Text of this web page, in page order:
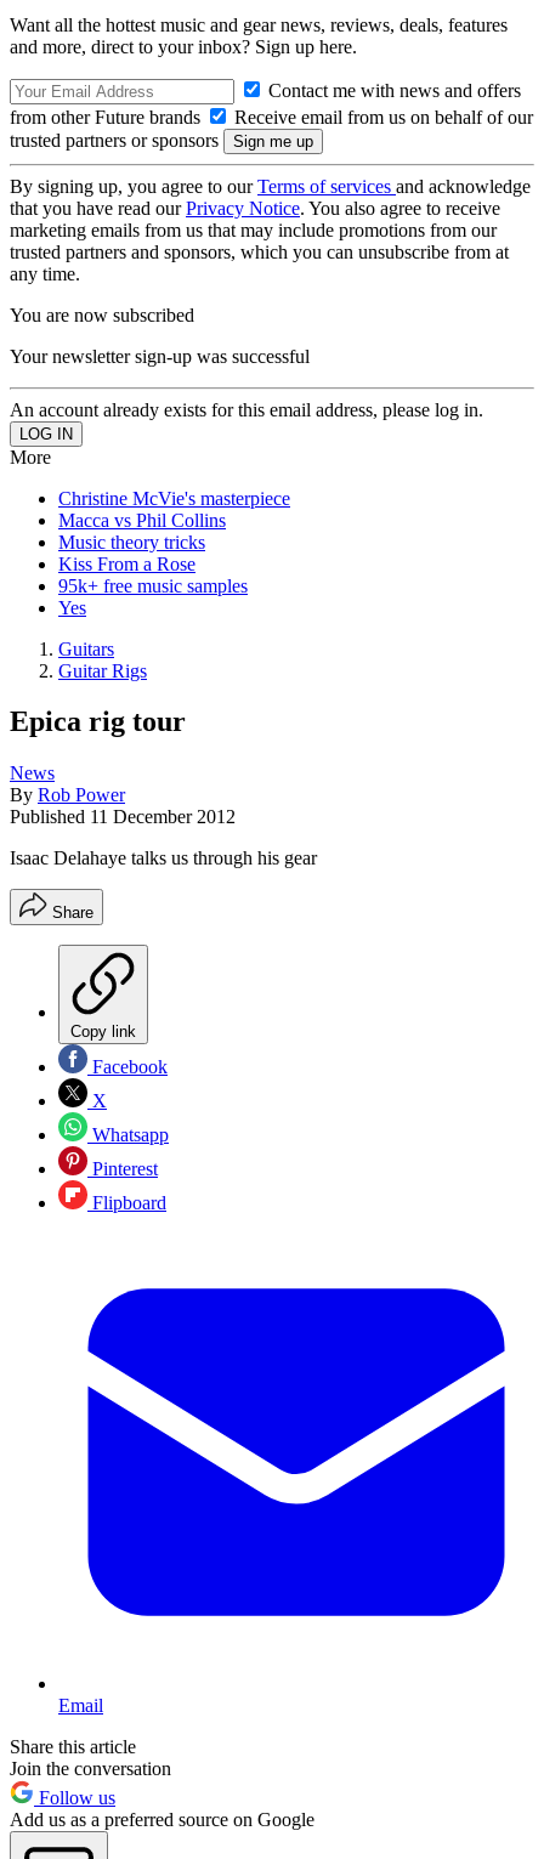
Want all the hottest music and gear news, reviews, deals, features
and more, direct to your inbox? Sign up here.
Contact me with news and offers
from other Future brands
Receive email from us on behalf of our
trusted partners or sponsors
By signing up, you agree to ourTerms of services and acknowledge
that you have read ourPrivacy Notice. You also agree to receive
marketing emails from us that may include promotions from our
trusted partners and sponsors, which you can unsubscribe from at
any time.
You are now subscribed
Your newsletter sign-up was successful
An account already exists for this email address, please log in.
More
Christine McVie's masterpiece
Macca vs Phil Collins
Music theory tricks
Kiss From a Rose
95k+ free music samples
Yes
Guitars
Guitar Rigs
Epica rig tour
News
By Rob Power
Published 11 December 2012
Isaac Delahaye talks us through his gear
Share
Copy link
Facebook
X
Whatsapp
Pinterest
Flipboard
Email
Share this article
Join the conversation
Follow us
Add us as a preferred source on Google